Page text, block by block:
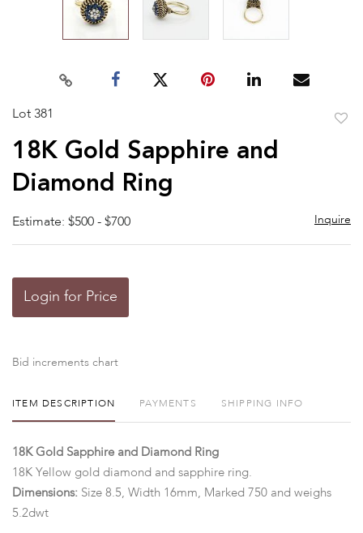
Lot 381
18K Gold Sapphire and
Diamond Ring
Estimate: $500 - $700 Inquire
Login for Price
Bid increments chart
ITEM DESCRIPTION PAYMENTS SHIPPING INFO
18K Gold Sapphire and Diamond Ring
18K Yellow gold diamond and sapphire ring.
Dimensions: Size 8.5, Width 16mm, Marked 750 and weighs
5.2dwt